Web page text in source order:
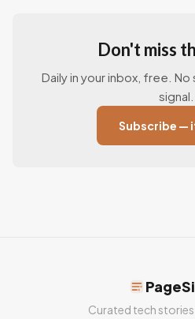
Don't miss
Daily in your inbox, free.
signal.
Subscribe —
Curated tech